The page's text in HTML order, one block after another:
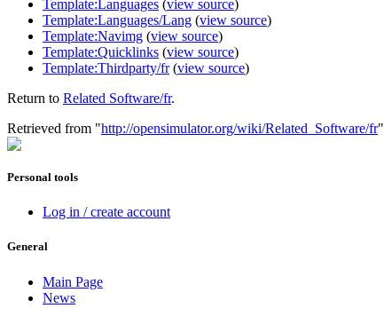
Template:Languages (view source)
Template:Languages/Lang (view source)
Template:Navimg (view source)
Template:Quicklinks (view source)
Template:Thirdparty/fr(view source)
Return to Related Software/fr.
Retrieved from "http://opensimulator.org/wiki/Related_Software/fr"
Personal tools
Log in / create account
General
Main Page
News